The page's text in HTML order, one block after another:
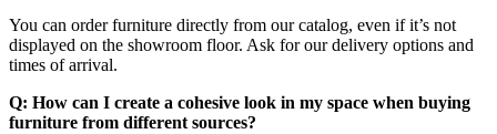
You can order furniture directly from our catalog, even if it’s not
displayed on the showroom floor. Ask for our delivery options and
times of arrival.
Q: How can I create a cohesive look in my space when buying
furniture from different sources?